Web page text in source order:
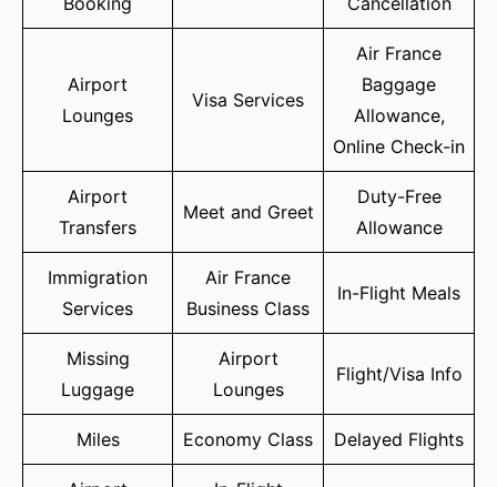
Airport
Lounges
Visa Services
Air France
Baggage
Allowance,
Online Check-in
Airport
Transfers
Meet and Greet
Duty-Free
Allowance
Immigration
Services
Air France
Business Class
In-Flight Meals
Missing
Luggage
Airport
Lounges
Flight/Visa Info
Miles Economy Class Delayed Flights